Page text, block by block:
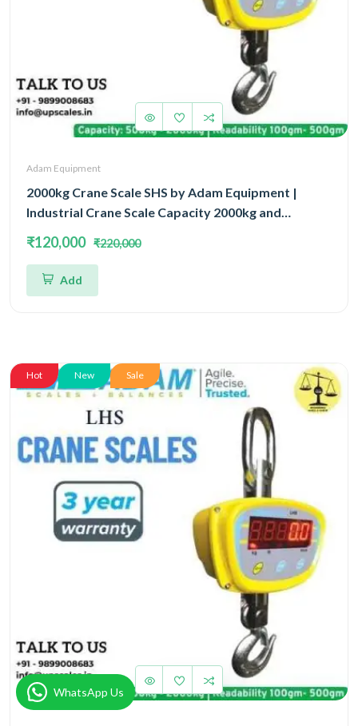
Adam Equipment
2000kg Crane Scale SHS by Adam Equipment |
Industrial Crane Scale Capacity 2000kg and
₹120,000 ₹220,000
Add
Hot New Sale
WhatsApp Us